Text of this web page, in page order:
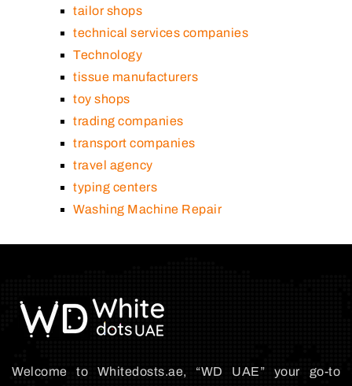
tailor shops
technical services companies
Technology
tissue manufacturers
toy shops
trading companies
transport companies
travel agency
typing centers
Washing Machine Repair
Welcome to Whitedosts.ae, “WD UAE” your go-to